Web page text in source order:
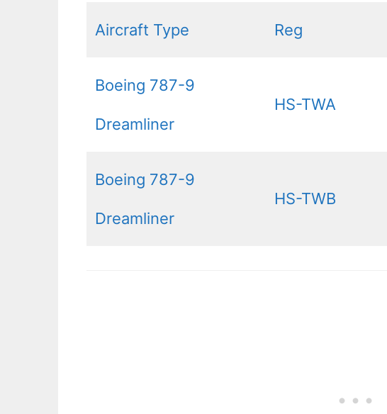
Aircraft Type Reg
Boeing 787-9
Dreamliner
HS-TWA
Boeing 787-9
Dreamliner
HS-TWB